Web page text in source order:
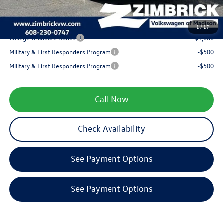
1/17
Your Price
$34,592
College Graduate Bonus
-$1,000
Military & First Responders Program
-$500
Military & First Responders Program
-$500
Call Now
Check Availability
See Payment Options
See Payment Options